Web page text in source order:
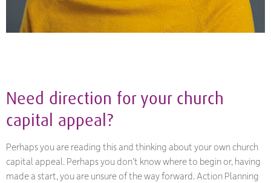
Need direction for your church
capital appeal?
Perhaps you are reading this and thinking about your own church
capital appeal. Perhaps you don’t know where to begin or, having
made a start, you are unsure of the way forward. Action Planning